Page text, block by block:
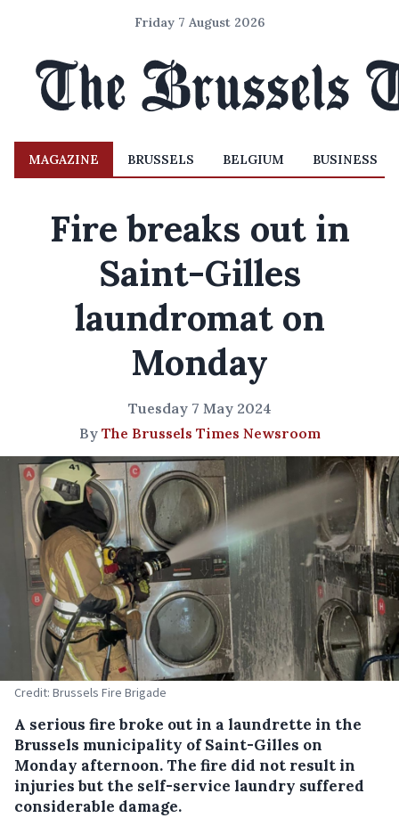
Friday 7 August 2026
MAGAZINE BRUSSELS BELGIUM BUSINESS
Fire breaks out in
Saint-Gilles
laundromat on
Monday
Tuesday 7 May 2024
By The Brussels Times Newsroom
Credit: Brussels Fire Brigade
A serious fire broke out in a laundrette in the
Brussels municipality of Saint-Gilles on
Monday afternoon. The fire did not result in
injuries but the self-service laundry suffered
considerable damage.